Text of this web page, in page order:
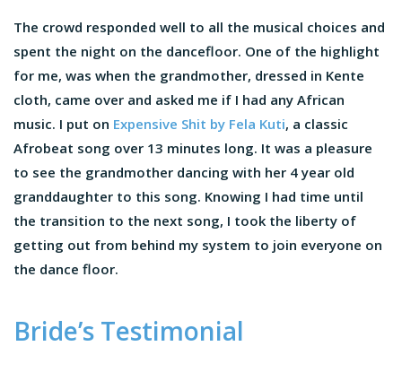
The crowd responded well to all the musical choices and
spent the night on the dancefloor. One of the highlight
for me, was when the grandmother, dressed in Kente
cloth, came over and asked me if I had any African
music. I put on Expensive Shit by Fela Kuti, a classic
Afrobeat song over 13 minutes long. It was a pleasure
to see the grandmother dancing with her 4 year old
granddaughter to this song. Knowing I had time until
the transition to the next song, I took the liberty of
getting out from behind my system to join everyone on
the dance floor.
Bride’s Testimonial